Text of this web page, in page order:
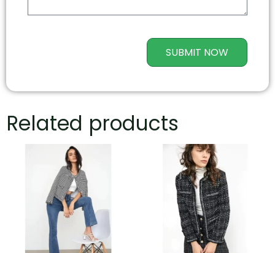
SUBMIT NOW
Related products